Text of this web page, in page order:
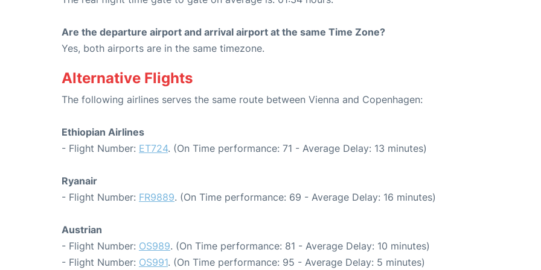
Are the departure airport and arrival airport at the same Time Zone?
Yes, both airports are in the same timezone.
Alternative Flights
The following airlines serves the same route between Vienna and Copenhagen:
Ethiopian Airlines
- Flight Number: ET724. (On Time performance: 71 - Average Delay: 13 minutes)
Ryanair
- Flight Number: FR9889. (On Time performance: 69 - Average Delay: 16 minutes)
Austrian
- Flight Number: OS989. (On Time performance: 81 - Average Delay: 10 minutes)
- Flight Number: OS991. (On Time performance: 95 - Average Delay: 5 minutes)